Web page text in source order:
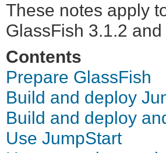
These notes apply
GlassFish 3.1.2
Contents
Prepare GlassFish
Build and deploy
Build and deploy
Use JumpStart